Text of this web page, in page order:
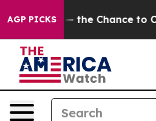
AGP PICKS— the Chance to Cash